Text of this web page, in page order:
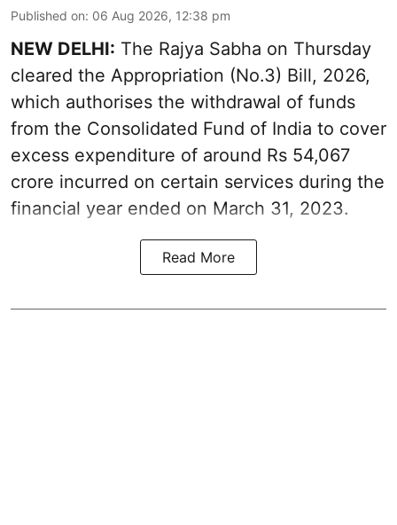
Published on: 06 Aug 2026, 12:38 pm
NEW DELHI: The Rajya Sabha on Thursday
cleared the Appropriation (No.3) Bill, 2026,
which authorises the withdrawal of funds
from the Consolidated Fund of India to cover
excess expenditure of around Rs 54,067
crore incurred on certain services during the
financial year ended on March 31, 2023.
Read More